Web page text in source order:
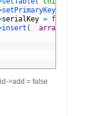
setPrimaryKeyId
serialKey = false
insert ( array
>add = false